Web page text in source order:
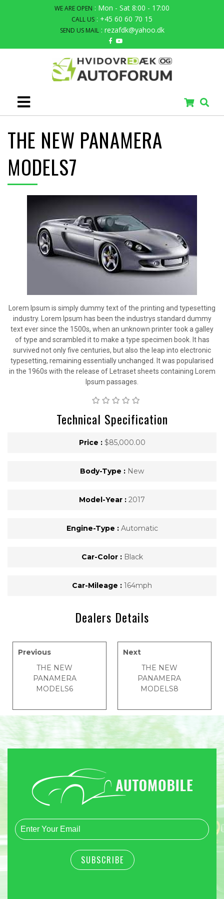
WE ARE OPEN : Mon - Sat 8:00 - 17:00
CALL US : +45 60 60 70 15
SEND US MAIL : rezafdk@yahoo.dk
THE NEW PANAMERA
MODELS7
Lorem Ipsum is simply dummy text of the printing and typesetting
industry. Lorem Ipsum has been the industrys standard dummy
text ever since the 1500s, when an unknown printer took a galley
of type and scrambled it to make a type specimen book. It has
survived not only five centuries, but also the leap into electronic
typesetting, remaining essentially unchanged. It was popularised
in the 1960s with the release of Letraset sheets containing Lorem
Ipsum passages.
Technical Specification
Price : $85,000.00
Body-Type : New
Model-Year : 2017
Engine-Type : Automatic
Car-Color : Black
Car-Mileage : 164mph
Dealers Details
Previous
THE NEW
PANAMERA
MODELS6
Next
THE NEW
PANAMERA
MODELS8